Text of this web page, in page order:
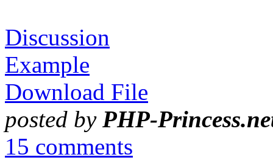
Discussion
Example
Download File
posted by PHP-
15 comments